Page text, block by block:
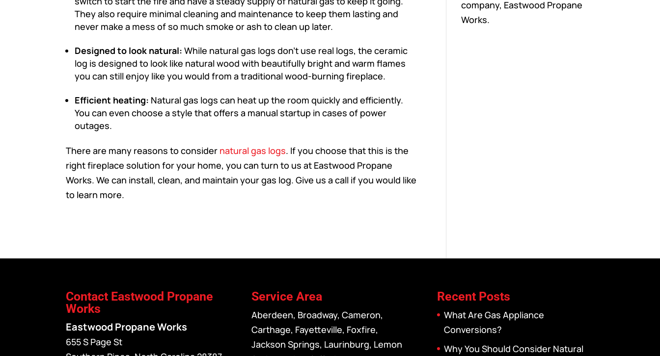
They also require minimal cleaning and maintenance to keep them lasting and
never make a mess of so much smoke or ash to clean up later.
Designed to look natural: While natural gas logs don’t use real logs, the ceramic
log is designed to look like natural wood with beautifully bright and warm flames
you can still enjoy like you would from a traditional wood-burning fireplace.
Efficient heating: Natural gas logs can heat up the room quickly and efficiently.
You can even choose a style that offers a manual startup in cases of power
outages.
There are many reasons to consider natural gas logs. If you choose that this is the
right fireplace solution for your home, you can turn to us at Eastwood Propane
Works. We can install, clean, and maintain your gas log. Give us a call if you would like
to learn more.
company, Eastwood Propane
Works.
Contact Eastwood Propane
Works
Eastwood Propane Works
655 S Page St
Service Area
Aberdeen, Broadway, Cameron,
Carthage, Fayetteville, Foxfire,
Jackson Springs, Laurinburg, Lemon
Recent Posts
What Are Gas Appliance
Conversions?
Why You Should Consider Natural